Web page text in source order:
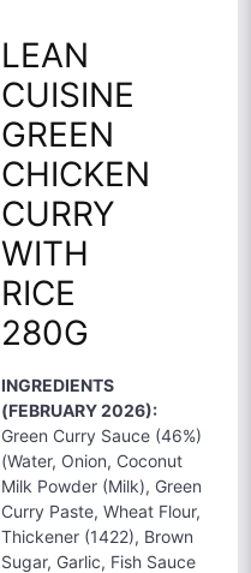
LEAN
CUISINE
GREEN
CHICKEN
CURRY
WITH
RICE
280G
INGREDIENTS
(FEBRUARY 2026):
Green Curry Sauce (46%)
(Water, Onion, Coconut
Milk Powder (Milk), Green
Curry Paste, Wheat Flour,
Thickener (1422), Brown
Sugar, Garlic, Fish Sauce